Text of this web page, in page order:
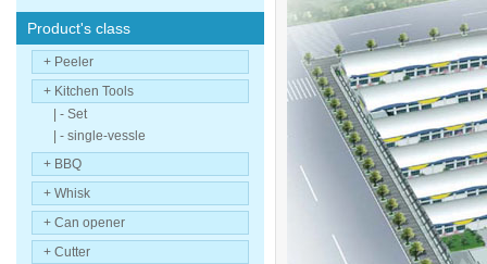
Product's class
+ Peeler
+ Kitchen Tools
| - Set
| - single-vessle
+ BBQ
+ Whisk
+ Can opener
+ Cutter